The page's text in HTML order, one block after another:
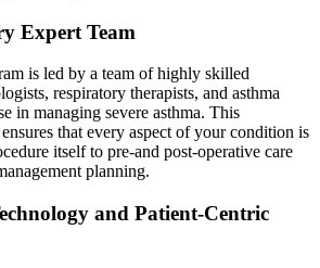
Expert Team
is led by a team of highly skilled
respiratory therapists, and asthma
in managing severe asthma. This
that every aspect of your condition is
itself to pre-and post-operative care
planning.
and Patient-Centric